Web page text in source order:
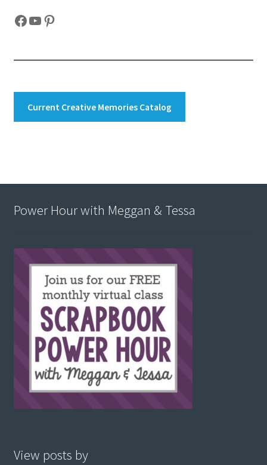
Facebook
YouTube
Pinterest
Current Creative Memories Catalog
Power Hour with Meggan & Tessa
View posts by